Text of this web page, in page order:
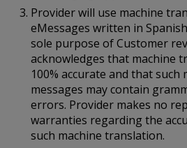
Provider will use machine
eMessages written in
sole purpose of Customer
acknowledges that machine
100% accurate and that
messages may contain
errors. Provider makes no
warranties regarding the
such machine translation.